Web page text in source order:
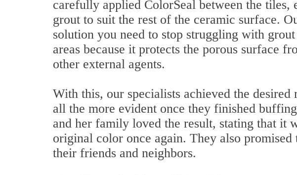
carefully applied ColorSeal between the
grout to suit the rest of the ceramic surface.
solution you need to stop struggling with
areas because it protects the porous surface
other external agents.
With this, our specialists achieved the
all the more evident once they finished
and her family loved the result, stating that it
original color once again. They also promised
their friends and neighbors.